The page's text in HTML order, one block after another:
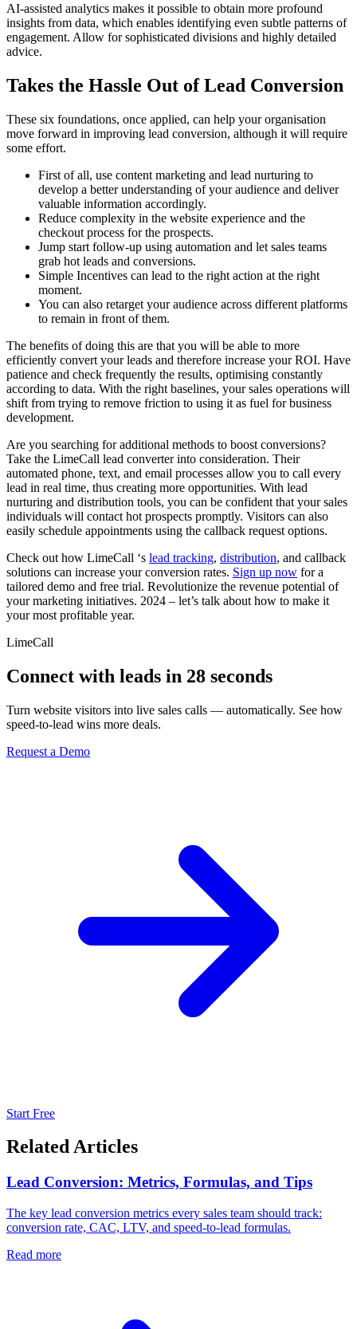
AI-assisted analytics makes it possible to obtain more profound
insights from data, which enables identifying even subtle patterns of
engagement. Allow for sophisticated divisions and highly detailed
advice.
Takes the Hassle Out of Lead Conversion
These six foundations, once applied, can help your organisation
move forward in improving lead conversion, although it will require
some effort.
First of all, use content marketing and lead nurturing to
develop a better understanding of your audience and deliver
valuable information accordingly.
Reduce complexity in the website experience and the
checkout process for the prospects.
Jump start follow-up using automation and let sales teams
grab hot leads and conversions.
Simple Incentives can lead to the right action at the right
moment.
You can also retarget your audience across different platforms
to remain in front of them.
The benefits of doing this are that you will be able to more
efficiently convert your leads and therefore increase your ROI. Have
patience and check frequently the results, optimising constantly
according to data. With the right baselines, your sales operations will
shift from trying to remove friction to using it as fuel for business
development.
Are you searching for additional methods to boost conversions?
Take the LimeCall lead converter into consideration. Their
automated phone, text, and email processes allow you to call every
lead in real time, thus creating more opportunities. With lead
nurturing and distribution tools, you can be confident that your sales
individuals will contact hot prospects promptly. Visitors can also
easily schedule appointments using the callback request options.
Check out how LimeCall ‘s lead tracking, distribution, and callback
solutions can increase your conversion rates. Sign up now for a
tailored demo and free trial. Revolutionize the revenue potential of
your marketing initiatives. 2024 – let’s talk about how to make it
your most profitable year.
LimeCall
Connect with leads in 28 seconds
Turn website visitors into live sales calls — automatically. See how
speed-to-lead wins more deals.
Request a Demo
Start Free
Related Articles
Lead Conversion: Metrics, Formulas, and Tips
The key lead conversion metrics every sales team should track:
conversion rate, CAC, LTV, and speed-to-lead formulas.
Read more